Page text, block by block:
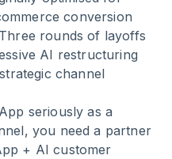
conversion
rounds of layoffs
AI restructuring
channel
seriously as a
you need a partner
+ AI customer